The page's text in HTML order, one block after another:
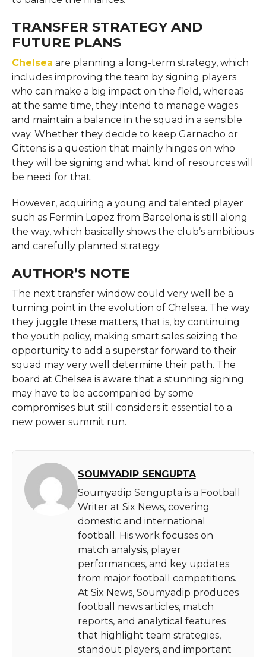
TRANSFER STRATEGY AND
FUTURE PLANS
Chelsea ​‍​‌‍​‍‌​‍​‌‍​‍‌ are planning a long-term strategy, which
includes improving the team by signing players
who can make a big impact on the field, whereas
at the same time, they intend to manage wages
and maintain a balance in the squad in a sensible
way. Whether they decide to keep Garnacho or
Gittens is a question that mainly hinges on who
they will be signing and what kind of resources will
be need for that.
However, acquiring a young and talented player
such as Fermin Lopez from Barcelona is still along
the way, which basically shows the club’s ambitious
and carefully planned ​‍​‌‍​‍‌​‍​‌‍​‍‌​​‍​‌‍​‍‌​‍​‌‍​‍‌strategy.
AUTHOR’S NOTE
The​‍​‌‍​‍‌​‍​‌‍​‍‌ next transfer window could very well be a
turning point in the evolution of Chelsea. The way
they juggle these matters, that is, by continuing
the youth policy, making smart sales seizing the
opportunity to add a superstar forward to their
squad may very well determine their path. The
board at Chelsea is aware that a stunning signing
may have to be accompanied by some
compromises but still considers it essential to a
new power summit ​‍​‌‍​‍‌​‍​‌‍​‍‌run.
SOUMYADIP SENGUPTA
Soumyadip Sengupta is a Football
Writer at Six News, covering
domestic and international
football. His work focuses on
match analysis, player
performances, and key updates
from major football competitions.
At Six News, Soumyadip produces
football news articles, match
reports, and analytical features
that highlight team strategies,
standout players, and important